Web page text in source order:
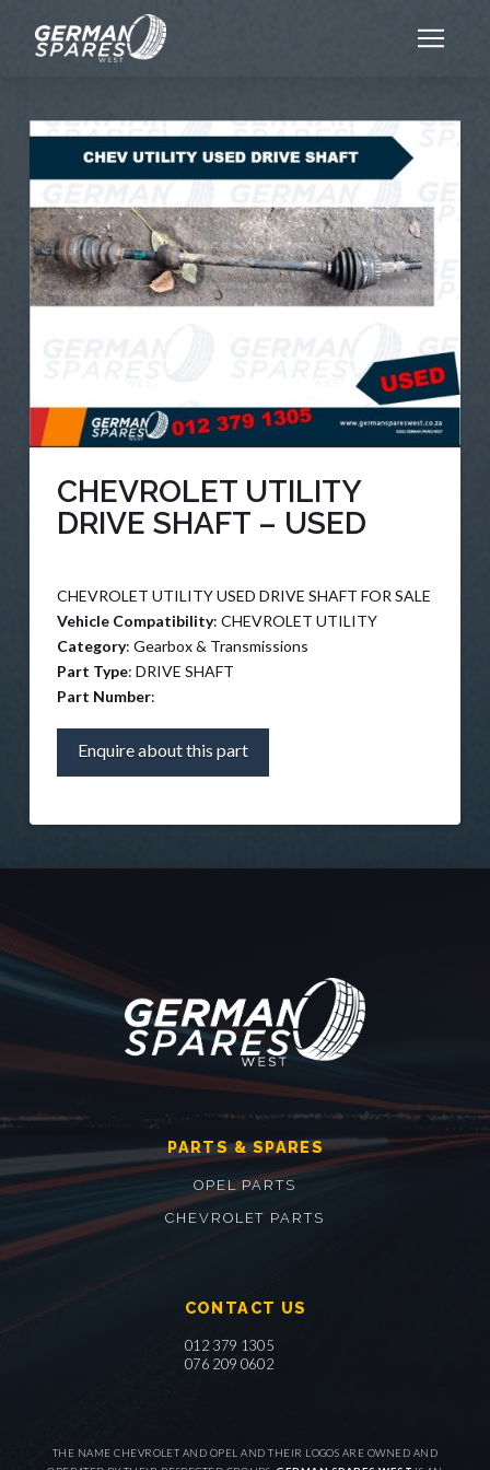
CHEVROLET UTILITY
DRIVE SHAFT – USED
CHEVROLET UTILITY USED DRIVE SHAFT FOR SALE
Vehicle Compatibility: CHEVROLET UTILITY
Category: Gearbox & Transmissions
Part Type: DRIVE SHAFT
Part Number:
Enquire about this part
PARTS & SPARES
OPEL PARTS
CHEVROLET PARTS
CONTACT US
012 379 1305
076 209 0602
THE NAME CHEVROLET AND OPEL AND THEIR LOGOS ARE OWNED AND